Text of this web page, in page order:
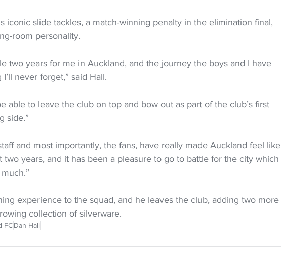
iconic slide tackles, a match-winning penalty in the elimination final,
room personality.
two years for me in Auckland, and the journey the boys and I have
never forget,” said Hall.
able to leave the club on top and bow out as part of the club’s first
side.”
and most importantly, the fans, have really made Auckland feel like
two years, and it has been a pleasure to go to battle for the city which
experience to the squad, and he leaves the club, adding two more
collection of silverware.
FCDan Hall